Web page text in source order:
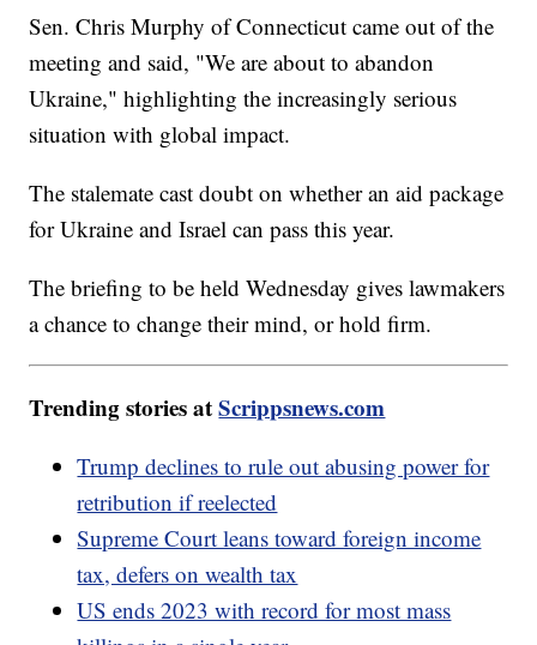
Sen. Chris Murphy of Connecticut came out of the
meeting and said, "We are about to abandon
Ukraine," highlighting the increasingly serious
situation with global impact.
The stalemate cast doubt on whether an aid package
for Ukraine and Israel can pass this year.
The briefing to be held Wednesday gives lawmakers
a chance to change their mind, or hold firm.
Trending stories atScrippsnews.com
Trump declines to rule out abusing power for
retribution if reelected
Supreme Court leans toward foreign income
tax, defers on wealth tax
US ends 2023 with record for most mass